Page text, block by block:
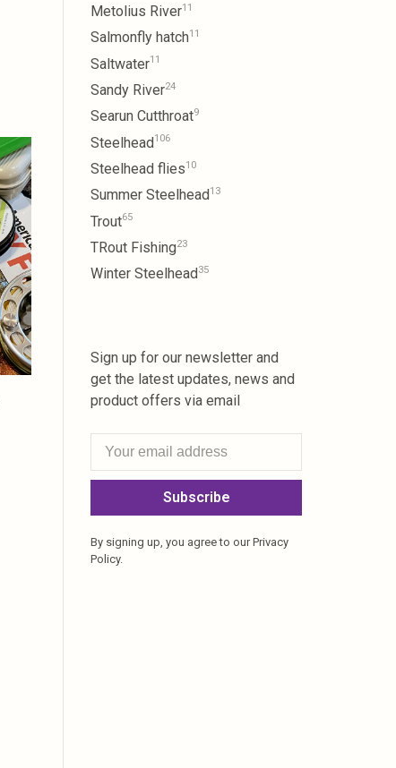
Metolius River11
Salmonfly hatch11
Saltwater11
Sandy River24
Searun Cutthroat9
Steelhead106
Steelhead flies10
Summer Steelhead 13
Trout65
TRout Fishing23
Winter Steelhead 35
Sign up for our newsletter and
get the latest updates, news and
product offers via email
Subscribe
By signing up, you agree to our Privacy
Policy.